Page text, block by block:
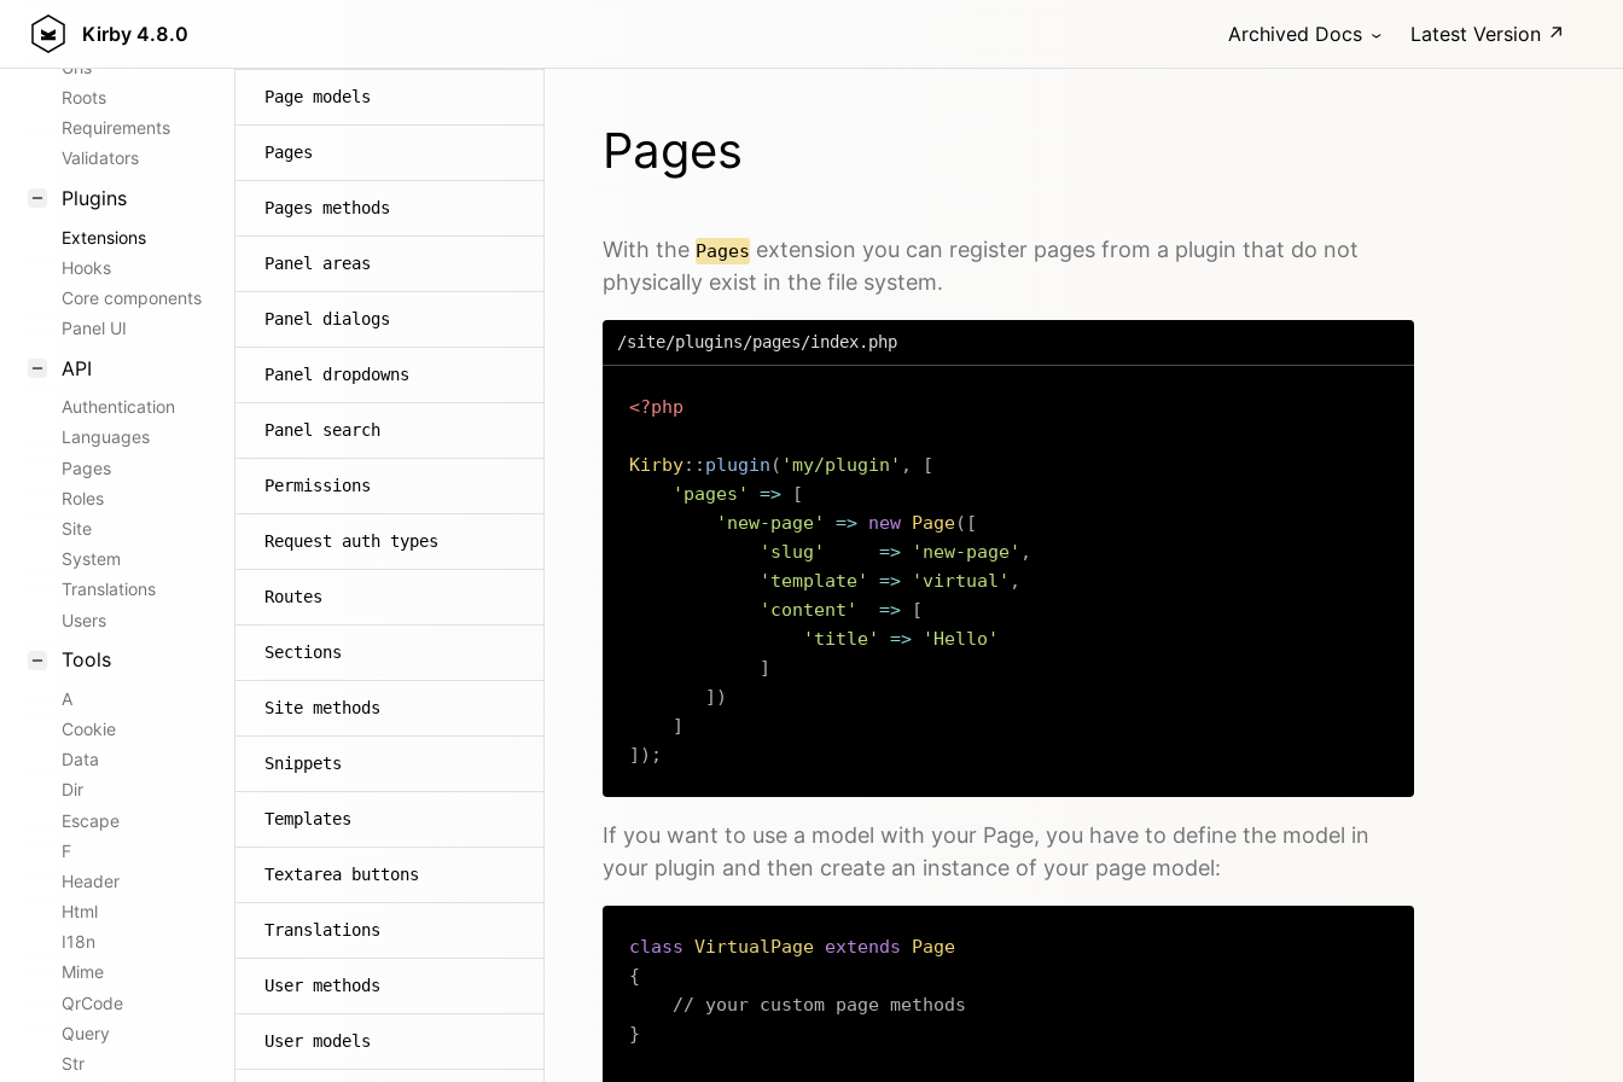
Kirby 4.8.0 Archived Docs Latest Version ↗
Config options
Urls
Roots
Requirements
Validators
Plugins
Extensions
Hooks
Core components
Panel UI
API
Authentication
Languages
Pages
Roles
Site
System
Translations
Users
Tools
A
Cookie
Data
Dir
Escape
F
Header
Html
I18n
Mime
QrCode
Query
Str
Page models
Pages
Pages methods
Panel areas
Panel dialogs
Panel dropdowns
Panel search
Permissions
Request auth types
Routes
Sections
Site methods
Snippets
Templates
Textarea buttons
Translations
User methods
User models
Pages
With the Pages extension you can register pages from a plugin that do not
physically exist in the file system.
/site/plugins/pages/index.php
<?php
Kirby:: plugin ( 'my/plugin' ,
[
'pages'
=>
[
'new-page'
=> new Page( [
'slug'
=> 'new-page' ,
'template'
=> 'virtual' ,
'content'
=>
[
'title'
=>
'Hello'
]
] )
]
] ) ;
If you want to use a model with your Page, you have to define the model in
your plugin and then create an instance of your page model:
class VirtualPage extends
Page
{
// your custom page methods
}